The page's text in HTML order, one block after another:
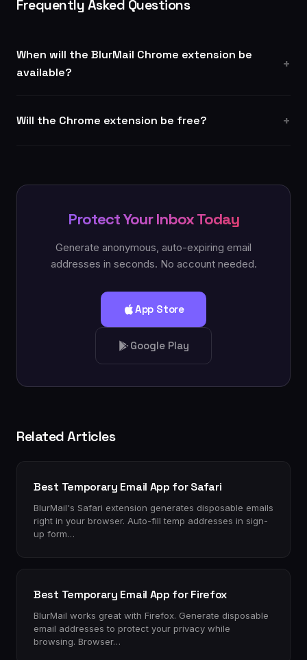
Frequently Asked Questions
When will the BlurMail Chrome extension be
available?
Will the Chrome extension be free?
Protect Your Inbox Today
Generate anonymous, auto-expiring email
addresses in seconds. No account needed.
App Store
Google Play
Related Articles
Best Temporary Email App for Safari
BlurMail's Safari extension generates disposable emails
right in your browser. Auto-fill temp addresses in sign-
up form…
Best Temporary Email App for Firefox
BlurMail works great with Firefox. Generate disposable
email addresses to protect your privacy while
browsing. Browser…